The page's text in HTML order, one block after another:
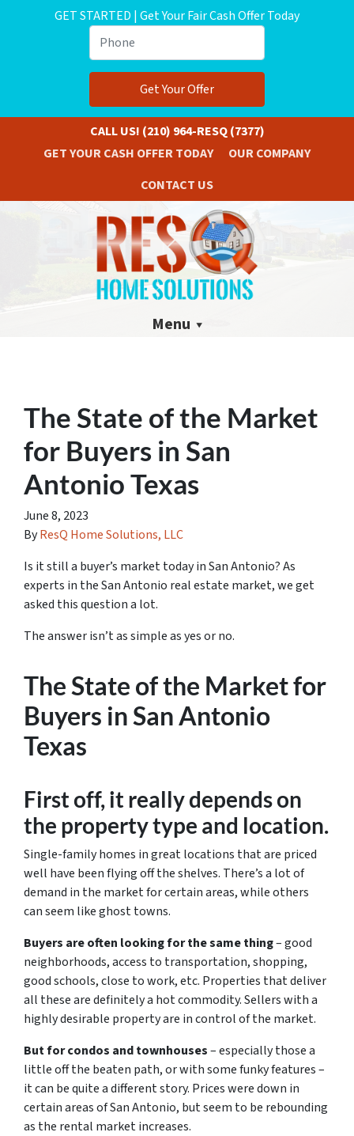
GET STARTED | Get Your Fair Cash Offer Today
Phone
CALL US! (210) 964-RESQ (7377)
GET YOUR CASH OFFER TODAY
OUR COMPANY
CONTACT US
Menu
The State of the Market
for Buyers in San
Antonio Texas
June 8, 2023
ByResQ Home Solutions, LLC
Is it still a buyer’s market today in San Antonio? As
experts in the San Antonio real estate market, we get
asked this question a lot.
The answer isn’t as simple as yes or no.
The State of the Market for
Buyers in San Antonio
Texas
First off, it really depends on
the property type and location.
Single-family homes in great locations that are priced
well have been flying off the shelves. There’s a lot of
demand in the market for certain areas, while others
can seem like ghost towns.
Buyers are often looking for the same thing– good
neighborhoods, access to transportation, shopping,
good schools, close to work, etc. Properties that deliver
all these are definitely a hot commodity. Sellers with a
highly desirable property are in control of the market.
But for condos and townhouses– especially those a
little off the beaten path, or with some funky features –
it can be quite a different story. Prices were down in
certain areas of San Antonio, but seem to be rebounding
as the rental market increases.